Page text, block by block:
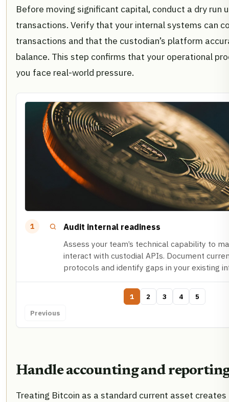
Before moving significant capital, conduct a dry run
transactions. Verify that your internal systems can
transactions and that the custodian’s platform
balance. This step confirms that your operational
you face real-world pressure.
1 Audit internal readiness
Assess your team’s technical capability to
interact with custodial APIs. Document
protocols and identify gaps in your existing
Previous
1 2 3 4 5
Handle accounting and
Treating Bitcoin as a standard current asset